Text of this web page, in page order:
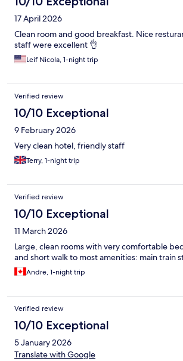
17 April 2026
Clean room and good breakfast. Nice
staff were excellent 👌
Leif Nicola, 1-night trip
Verified review
10/10 Exceptional
9 February 2026
Very clean hotel, friendly staff
Terry, 1-night trip
Verified review
10/10 Exceptional
11 March 2026
Large, clean rooms with very comfortable
and short walk to most amenities: main train
Andre, 1-night trip
Verified review
10/10 Exceptional
5 January 2026
Translate with Google